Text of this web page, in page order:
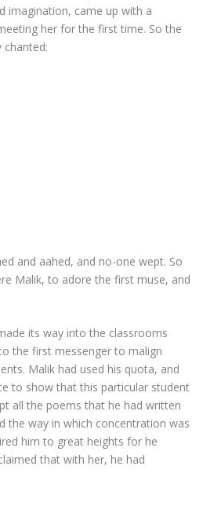
imagination, came up with a
her for the first time. So the
and aahed, and no-one wept. So
Malik, to adore the first muse, and
its way into the classrooms
the first messenger to malign
Malik had used his quota, and
to show that this particular student
all the poems that he had written
the way in which concentration was
him to great heights for he
that with her, he had